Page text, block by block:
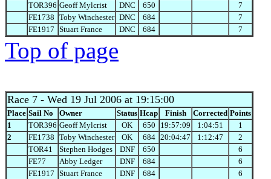
TOR396 Geoff Mylcrist DNC 650
7
FE1738 Toby Winchester DNC 684
7
FE1917 Stuart France DNC 684 7
Top of page
Race 7 - Wed 19 Jul 2006 at 19:15:00
Place Sail No Owner Status Hcap Finish Corrected Points
1
TOR396 Geoff Mylcrist OK 650 19:57:09 1:04:51
1
2
FE1738 Toby Winchester OK 684 20:04:47 1:12:47
2
TOR41
Stephen Hodges DNF 650
6
FE77
Abby Ledger DNF 684
6
FE1917 Stuart France DNF 684
6